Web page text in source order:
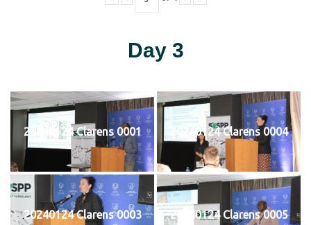
Day 3
20240124 Clarens 0001 20240124 Clarens 0004
20240124 Clarens 0003 20240124 Clarens 0005